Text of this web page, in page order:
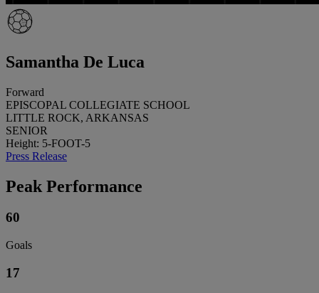
Samantha De Luca
Forward
EPISCOPAL COLLEGIATE SCHOOL
LITTLE ROCK, ARKANSAS
SENIOR
Height: 5-FOOT-5
Press Release
Peak Performance
60
Goals
17